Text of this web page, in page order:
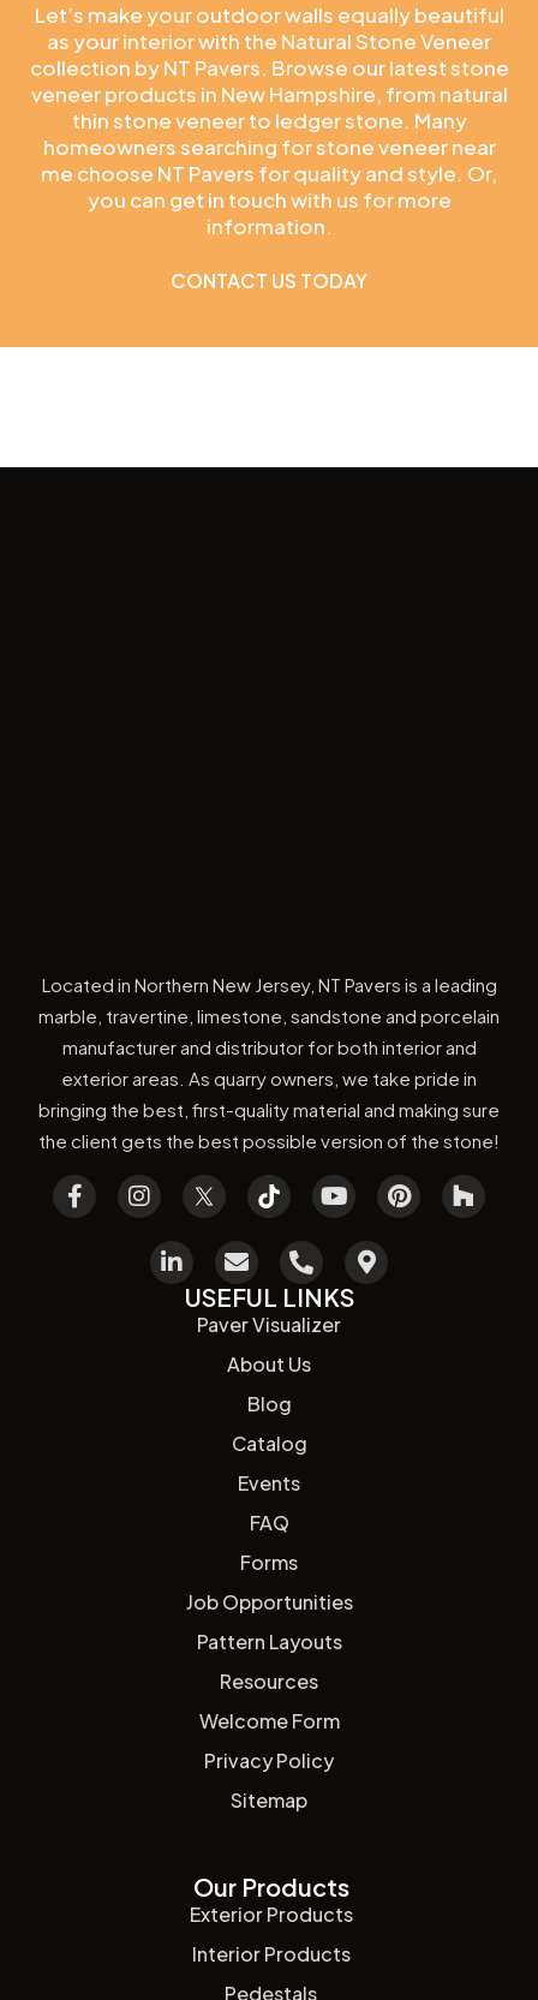
Let’s make your outdoor walls equally beautiful
as your interior with the Natural Stone Veneer
collection by NT Pavers. Browse our latest stone
veneer products in New Hampshire, from natural
thin stone veneer to ledger stone. Many
homeowners searching for stone veneer near
me choose NT Pavers for quality and style. Or,
you can get in touch with us for more
information.
CONTACT US TODAY
Located in Northern New Jersey, NT Pavers is a leading
marble, travertine, limestone, sandstone and porcelain
manufacturer and distributor for both interior and
exterior areas. As quarry owners, we take pride in
bringing the best, first-quality material and making sure
the client gets the best possible version of the stone!
USEFUL LINKS
Paver Visualizer
About Us
Blog
Catalog
Events
FAQ
Forms
Job Opportunities
Pattern Layouts
Resources
Welcome Form
Privacy Policy
Sitemap
Our Products
Exterior Products
Interior Products
Pedestals